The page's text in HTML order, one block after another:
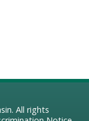
. All rights